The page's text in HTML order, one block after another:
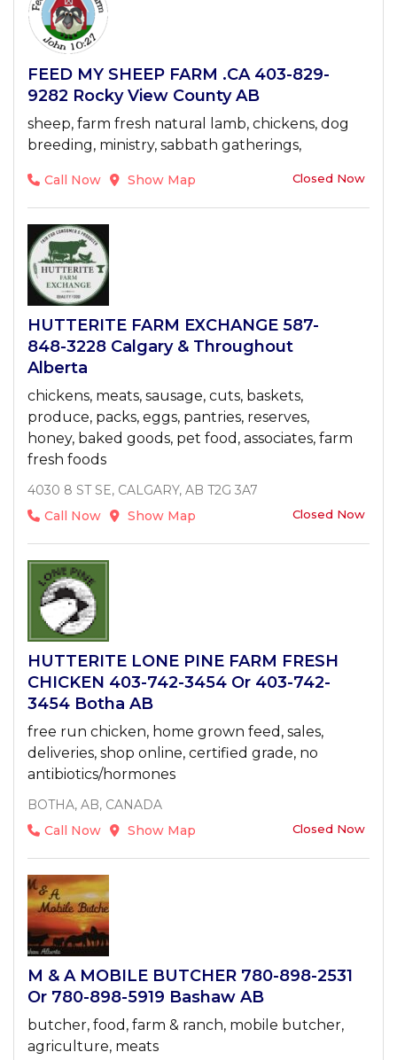
FEED MY SHEEP FARM .CA 403-829-
9282 Rocky View County AB
sheep, farm fresh natural lamb, chickens, dog
breeding, ministry, sabbath gatherings,
Call Now Show Map Closed Now
HUTTERITE FARM EXCHANGE 587-
848-3228 Calgary & Throughout
Alberta
chickens, meats, sausage, cuts, baskets,
produce, packs, eggs, pantries, reserves,
honey, baked goods, pet food, associates, farm
fresh foods
4030 8 ST SE, CALGARY, AB T2G 3A7
Call Now
Show Map Closed Now
HUTTERITE LONE PINE FARM FRESH
CHICKEN 403-742-3454 Or 403-742-
3454 Botha AB
free run chicken, home grown feed, sales,
deliveries, shop online, certified grade, no
antibiotics/hormones
BOTHA, AB, CANADA
Call Now
Show Map Closed Now
M & A MOBILE BUTCHER 780-898-2531
Or 780-898-5919 Bashaw AB
butcher, food, farm & ranch, mobile butcher,
agriculture, meats